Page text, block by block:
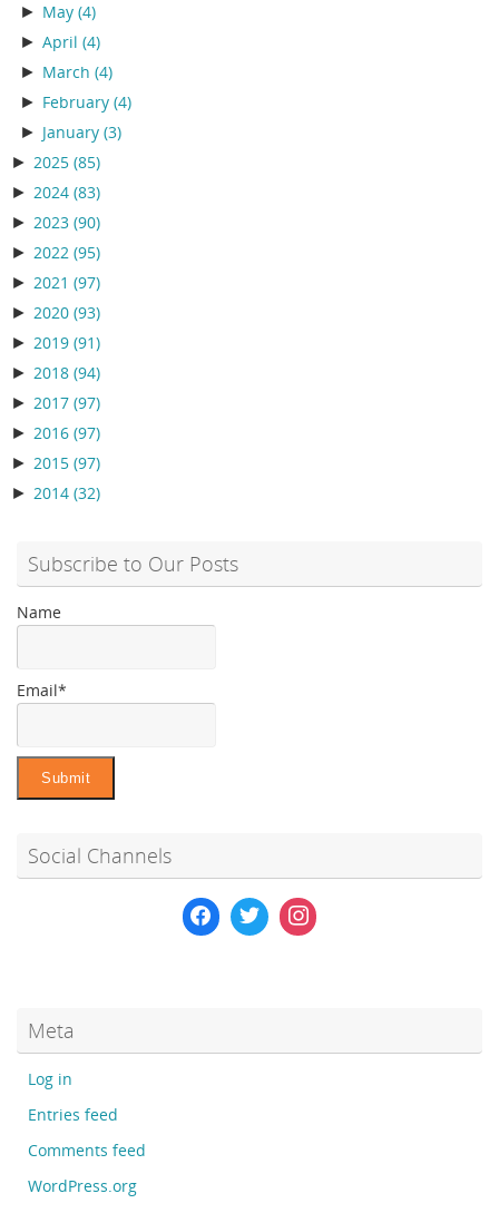
► May(4)
► April(4)
► March(4)
► February(4)
► January(3)
► 2025 (85)
► 2024 (83)
► 2023 (90)
► 2022 (95)
► 2021 (97)
► 2020 (93)
► 2019 (91)
► 2018 (94)
► 2017 (97)
► 2016 (97)
► 2015 (97)
► 2014 (32)
Subscribe to Our Posts
Name
Email*
Social Channels
Meta
Log in
Entries feed
Comments feed
WordPress.org